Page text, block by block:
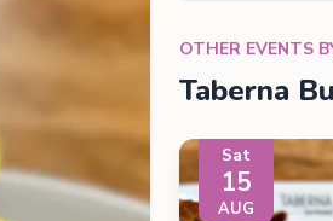
OTHER EVENTS
Taberna
Sat
15
AUG